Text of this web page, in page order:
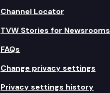
Channel Locator
TVW Stories for Newsrooms
FAQs
Change privacy settings
Privacy settings history